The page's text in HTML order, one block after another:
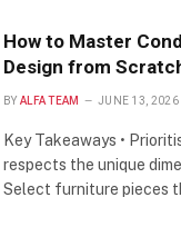
How to Master
Design from
BY ALFA TEAM JUNE 13, 2026
Key Takeaways •
respects the unique
Select furniture pieces